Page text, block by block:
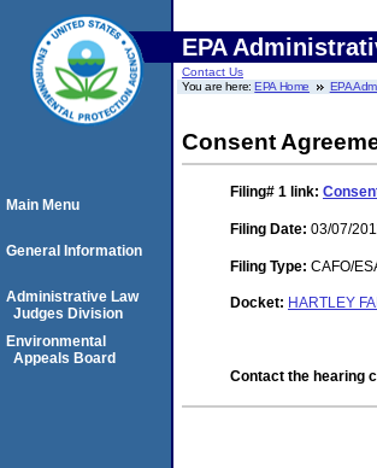
EPA
Contact Us
You are here:EPA Home EPA
Consent
Filing# 1 link:
Filing Date: 03/07/
Filing Type: CAFO/
Docket: HARTLEY
Contact the hearing
Main Menu
General Information
Administrative Law
Judges Division
Environmental
Appeals Board